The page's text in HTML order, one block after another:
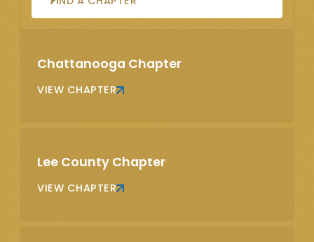
Chattanooga Chapter
VIEW CHAPTER
Lee County Chapter
VIEW CHAPTER